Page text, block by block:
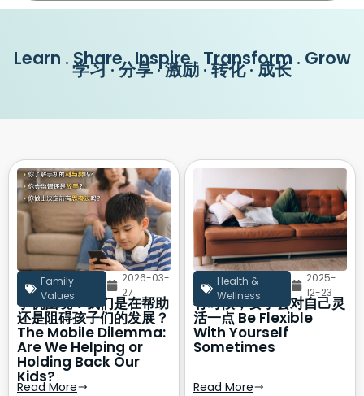
Learn . Share . Inspire . Transform . Grow
学习 · 分享 · 激励 · 转化 · 成长
Family
Values
2026-03-
27
手机困境：我们是在帮助
还是阻碍孩子们的发展？
The Mobile Dilemma:
Are We Helping or
Holding Back Our
Kids?
Read More
Health &
Wellness
2025-
12-23
有时候，要学会对自己灵
活一点 Be Flexible
With Yourself
Sometimes
Read More